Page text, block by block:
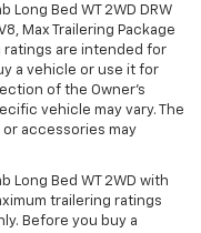
Long Bed WT 2WD DRW
Max Trailering Package
ratings are intended for
a vehicle or use it for
of the Owner’s
vehicle may vary. The
accessories may
Long Bed WT 2WD with
trailering ratings
Before you buy a